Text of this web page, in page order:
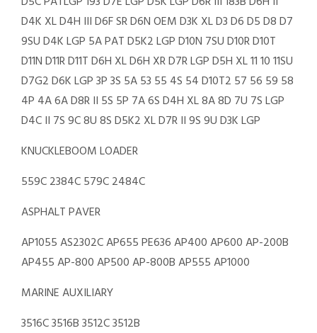
D4K XL D4H III D6F SR D6N OEM D3K XL D3 D6 D5 D8 D7
9SU D4K LGP 5A PAT D5K2 LGP D10N 7SU D10R D10T
D11N D11R D11T D6H XL D6H XR D7R LGP D5H XL 11 10 11SU
D7G2 D6K LGP 3P 3S 5A 53 55 4S 54 D10T2 57 56 59 58
4P 4A 6A D8R II 5S 5P 7A 6S D4H XL 8A 8D 7U 7S LGP
D4C II 7S 9C 8U 8S D5K2 XL D7R II 9S 9U D3K LGP
KNUCKLEBOOM LOADER
559C 2384C 579C 2484C
ASPHALT PAVER
AP1055 AS2302C AP655 PE636 AP400 AP600 AP-200B
AP455 AP-800 AP500 AP-800B AP555 AP1000
MARINE AUXILIARY
3516C 3516B 3512C 3512B